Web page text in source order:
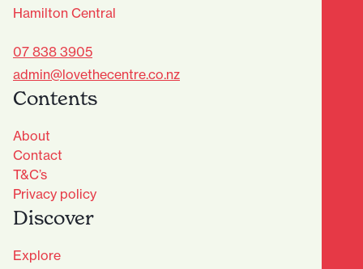
Hamilton Central
07 838 3905
admin@lovethecentre.co.nz
Contents
About
Contact
T&C’s
Privacy policy
Discover
Explore